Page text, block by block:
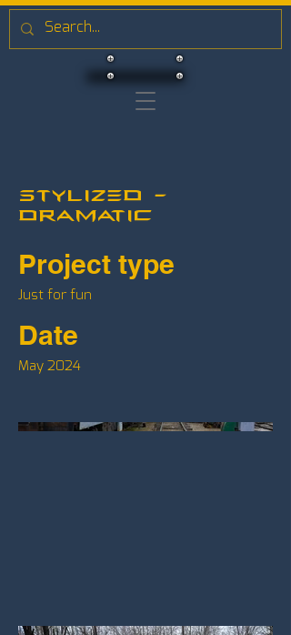
Stylized -
Dramatic
Project type
Just for fun
Date
May 2024